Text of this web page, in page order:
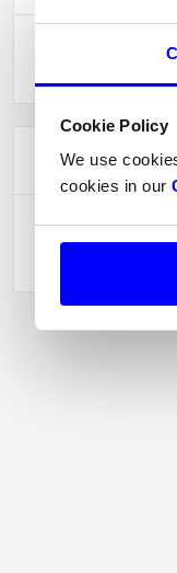
Cookie Policy
We use
cookies in our
Items in
Quantity: 1